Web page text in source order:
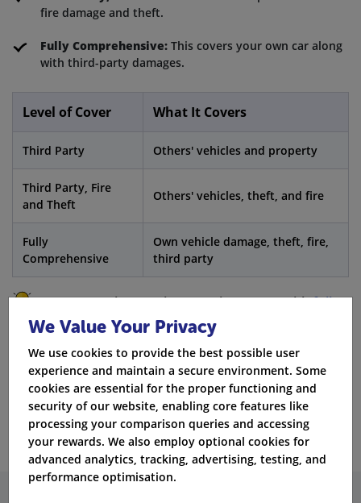
fire damage and theft.
Fully Comprehensive: This covers your own car along
with third-party damages.
Level of Cover What It Covers
Third Party Others' vehicles and property
Third Party, Fire
and Theft
Others' vehicles, theft, and fire
Fully
Comprehensive
Own vehicle damage, theft, fire,
third party
Fact:Sometimes, private car insurance withfull
coveragecan be less expensive than third party
insurance for drivers who have been convicted.
Get Quotes
We Value Your Privacy
We use cookies to provide the best possible user
experience and maintain a secure environment. Some
cookies are essential for the proper functioning and
security of our website, enabling core features like
processing your comparison queries and accessing
your rewards. We also employ optional cookies for
advanced analytics, tracking, advertising, testing, and
performance optimisation.